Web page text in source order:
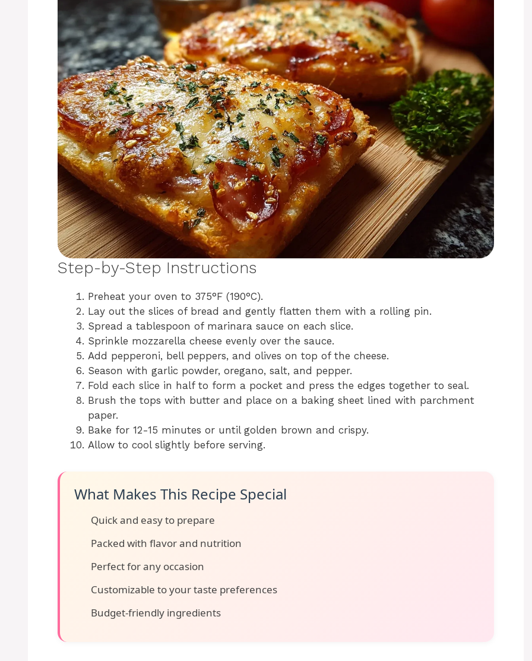
Step-by-Step Instructions
Preheat your oven to 375°F (190°C).
Lay out the slices of bread and gently flatten them with a rolling pin.
Spread a tablespoon of marinara sauce on each slice.
Sprinkle mozzarella cheese evenly over the sauce.
Add pepperoni, bell peppers, and olives on top of the cheese.
Season with garlic powder, oregano, salt, and pepper.
Fold each slice in half to form a pocket and press the edges together to seal.
Brush the tops with butter and place on a baking sheet lined with parchment
paper.
Bake for 12-15 minutes or until golden brown and crispy.
Allow to cool slightly before serving.
What Makes This Recipe Special
Quick and easy to prepare
Packed with flavor and nutrition
Perfect for any occasion
Customizable to your taste preferences
Budget-friendly ingredients